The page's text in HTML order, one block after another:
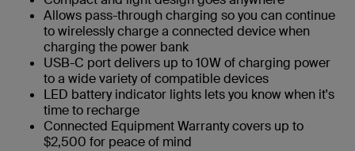
Allows pass-through charging so you can continue
to wirelessly charge a connected device when
charging the power bank
USB-C port delivers up to 10W of charging power
to a wide variety of compatible devices
LED battery indicator lights lets you know when it's
time to recharge
Connected Equipment Warranty covers up to
$2,500 for peace of mind